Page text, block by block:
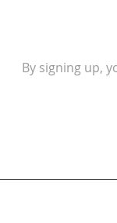
By signing up,